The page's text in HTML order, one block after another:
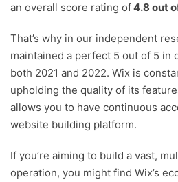
comes with customised
However, despite the product
ease of use, a rather steep
required, particularly when
functionalities.
an overall score rating of4.8 out
That’s why in our independent
maintained a perfect 5 out of 5 in
both 2021 and 2022. Wix is
upholding the quality of its
allows you to have continuous
website building platform.
If you’re aiming to build a vast,
operation, you might find Wix’s